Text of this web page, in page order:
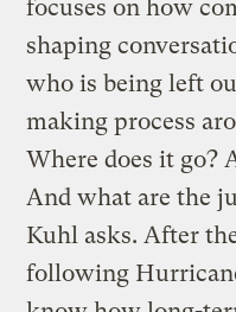
focuses on how
shaping
who is being left
making process
Where does it go?
And what are the
Kuhl asks. After
following